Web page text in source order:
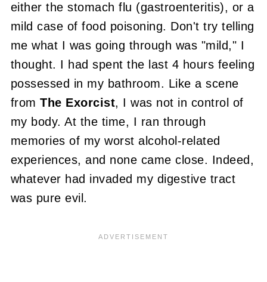
either the stomach flu (gastroenteritis), or a
mild case of food poisoning. Don't try telling
me what I was going through was "mild," I
thought. I had spent the last 4 hours feeling
possessed in my bathroom. Like a scene
fromThe Exorcist, I was not in control of
my body. At the time, I ran through
memories of my worst alcohol-related
experiences, and none came close. Indeed,
whatever had invaded my digestive tract
was pure evil.